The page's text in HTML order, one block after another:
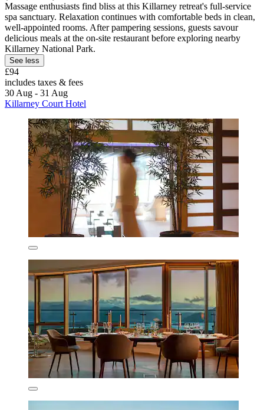
Massage enthusiasts find bliss at this Killarney retreat's full-service
spa sanctuary. Relaxation continues with comfortable beds in clean,
well-appointed rooms. After pampering sessions, guests savour
delicious meals at the on-site restaurant before exploring nearby
Killarney National Park.
See less
£94
includes taxes & fees
30 Aug - 31 Aug
Killarney Court Hotel